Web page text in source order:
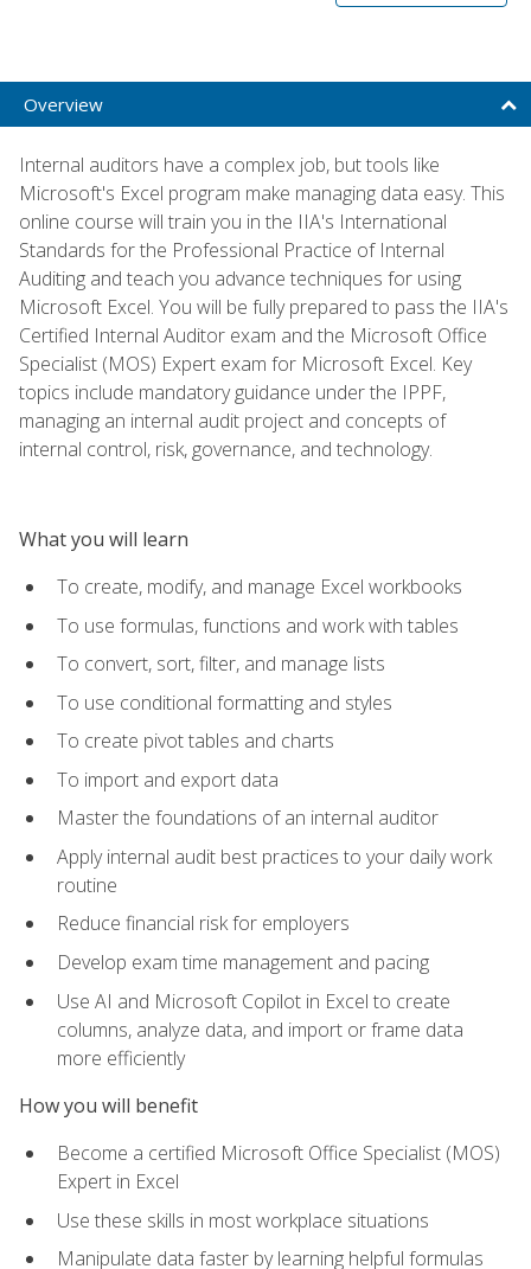
Overview
Internal auditors have a complex job, but tools like
Microsoft's Excel program make managing data easy. This
online course will train you in the IIA's International
Standards for the Professional Practice of Internal
Auditing and teach you advance techniques for using
Microsoft Excel. You will be fully prepared to pass the IIA's
Certified Internal Auditor exam and the Microsoft Office
Specialist (MOS) Expert exam for Microsoft Excel. Key
topics include mandatory guidance under the IPPF,
managing an internal audit project and concepts of
internal control, risk, governance, and technology.
What you will learn
To create, modify, and manage Excel workbooks
To use formulas, functions and work with tables
To convert, sort, filter, and manage lists
To use conditional formatting and styles
To create pivot tables and charts
To import and export data
Master the foundations of an internal auditor
Apply internal audit best practices to your daily work
routine
Reduce financial risk for employers
Develop exam time management and pacing
Use AI and Microsoft Copilot in Excel to create
columns, analyze data, and import or frame data
more efficiently
How you will benefit
Become a certified Microsoft Office Specialist (MOS)
Expert in Excel
Use these skills in most workplace situations
Manipulate data faster by learning helpful formulas